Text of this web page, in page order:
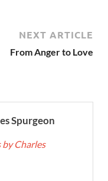
NEXT ARTICLE
From Anger to Love
Spurgeon
by Charles